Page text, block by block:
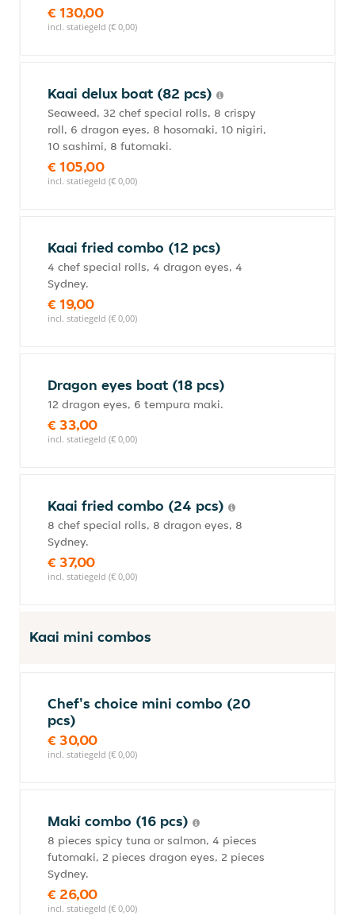
€ 130,00
incl. statiegeld (€ 0,00)
Kaai delux boat (82 pcs)
Seaweed, 32 chef special rolls, 8 crispy
roll, 6 dragon eyes, 8 hosomaki, 10 nigiri,
10 sashimi, 8 futomaki.
€ 105,00
incl. statiegeld (€ 0,00)
Kaai fried combo (12 pcs)
4 chef special rolls, 4 dragon eyes, 4
Sydney.
€ 19,00
incl. statiegeld (€ 0,00)
Dragon eyes boat (18 pcs)
12 dragon eyes, 6 tempura maki.
€ 33,00
incl. statiegeld (€ 0,00)
Kaai fried combo (24 pcs)
8 chef special rolls, 8 dragon eyes, 8
Sydney.
€ 37,00
incl. statiegeld (€ 0,00)
Kaai mini combos
Chef's choice mini combo (20
pcs)
€ 30,00
incl. statiegeld (€ 0,00)
Maki combo (16 pcs)
8 pieces spicy tuna or salmon, 4 pieces
futomaki, 2 pieces dragon eyes, 2 pieces
Sydney.
€ 26,00
incl. statiegeld (€ 0,00)